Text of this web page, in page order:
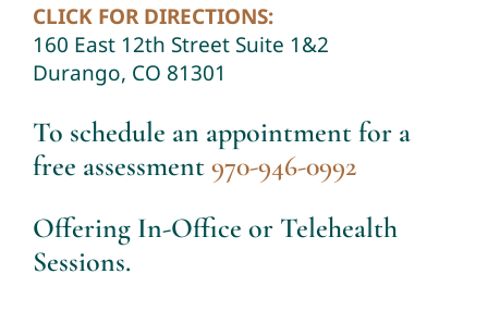
CLICK FOR DIRECTIONS:
160 East 12th Street Suite 1&2
Durango, CO 81301
To schedule an appointment for a
free assessment970-946-0992
Offering In-Office or Telehealth
Sessions.